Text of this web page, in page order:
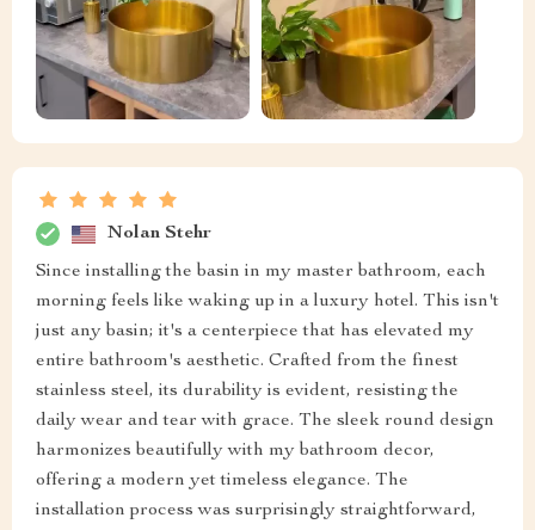
Nolan Stehr
Since installing the basin in my master bathroom, each
morning feels like waking up in a luxury hotel. This isn't
just any basin; it's a centerpiece that has elevated my
entire bathroom's aesthetic. Crafted from the finest
stainless steel, its durability is evident, resisting the
daily wear and tear with grace. The sleek round design
harmonizes beautifully with my bathroom decor,
offering a modern yet timeless elegance. The
installation process was surprisingly straightforward,